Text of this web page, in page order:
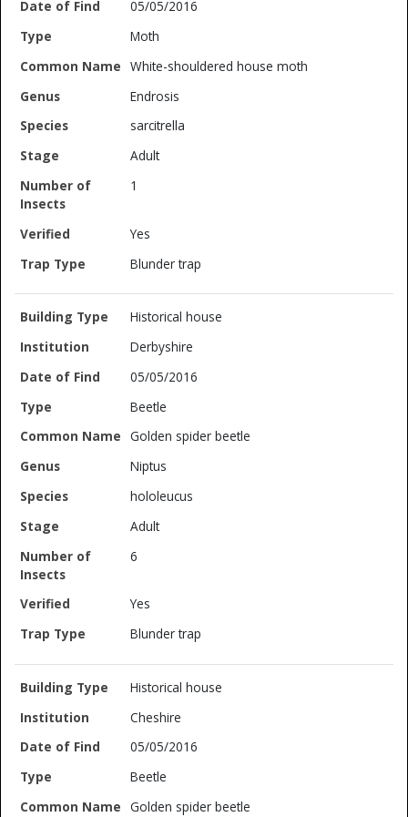
05/05/2016
Moth
White-shouldered house moth
Endrosis
sarcitrella
Adult
1
Yes
Blunder trap
Historical house
Derbyshire
05/05/2016
Beetle
Golden spider beetle
Niptus
hololeucus
Adult
6
Yes
Blunder trap
Historical house
Cheshire
05/05/2016
Beetle
Golden spider beetle